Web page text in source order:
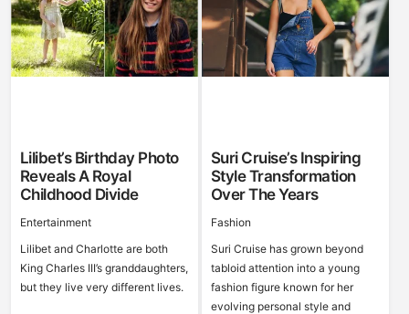
Lilibet’s Birthday Photo
Reveals A Royal
Childhood Divide
Entertainment
Lilibet and Charlotte are both
King Charles III’s granddaughters,
but they live very different lives.
Suri Cruise’s Inspiring
Style Transformation
Over The Years
Fashion
Suri Cruise has grown beyond
tabloid attention into a young
fashion figure known for her
evolving personal style and